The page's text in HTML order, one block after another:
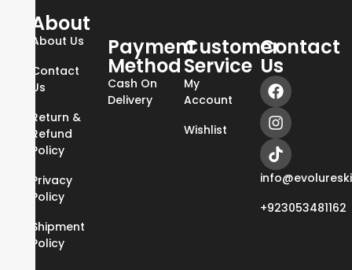
About
About Us
Contact
Us
Return &
Refund
Policy
Privacy
Policy
Shipment
Policy
Payment
Method
Cash On
Delivery
Customer
Service
My
Account
Wishlist
Contact
Us
+923053481162